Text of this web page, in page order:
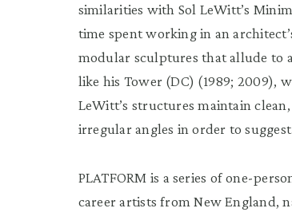
similarities with Sol LeWitt’s
time spent working in an
modular sculptures that allude to
like his Tower (DC) (1989; 2009),
LeWitt’s structures maintain
irregular angles in order to
PLATFORM is a series of one-
career artists from New England,